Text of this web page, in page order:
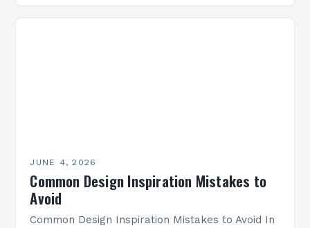
JUNE 4, 2026
Common Design Inspiration Mistakes to
Avoid
Common Design Inspiration Mistakes to Avoid In